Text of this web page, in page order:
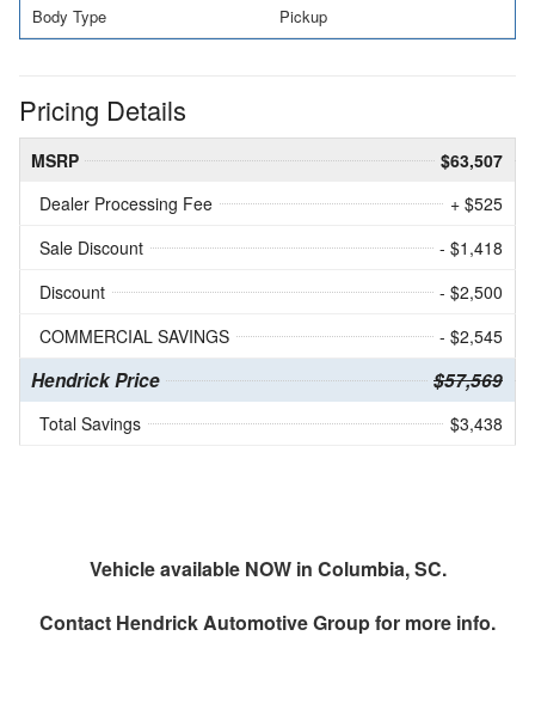
Body Type Pickup
Pricing Details
MSRP
$63,507
Dealer Processing Fee
+ $525
Sale Discount
- $1,418
Discount
- $2,500
COMMERCIAL SAVINGS
- $2,545
Hendrick Price $57,569
Total Savings $3,438
Vehicle available NOW in Columbia, SC.
Contact Hendrick Automotive Groupfor more info.